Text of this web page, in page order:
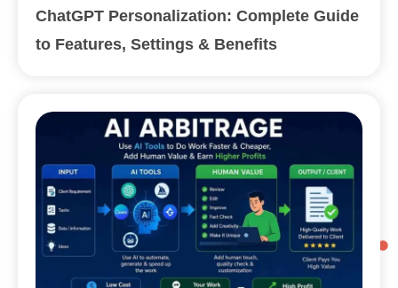
ChatGPT Personalization: Complete Guide
to Features, Settings & Benefits